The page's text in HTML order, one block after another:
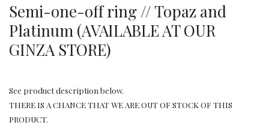
Semi-one-off ring // Topaz and
Platinum (AVAILABLE AT OUR
GINZA STORE)
See product description below.
THERE IS A CHANCE THAT WE ARE OUT OF STOCK OF THIS
PRODUCT.